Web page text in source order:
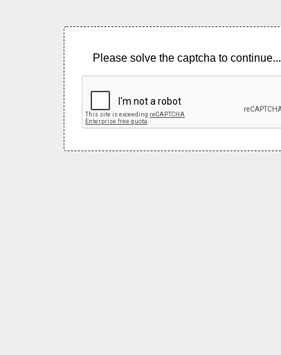
Please solve the captcha to continue...